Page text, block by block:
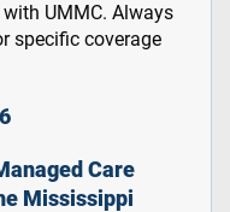
UMMC. Always
specific coverage
Care
Mississippi